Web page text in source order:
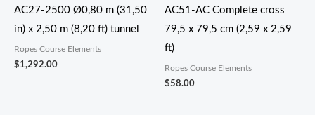
AC27-2500 Ø0,80 m (31,50
in) x 2,50 m (8,20 ft) tunnel
Ropes Course Elements
$1,292.00
AC51-AC Complete cross
79,5 x 79,5 cm (2,59 x 2,59
ft)
Ropes Course Elements
$58.00